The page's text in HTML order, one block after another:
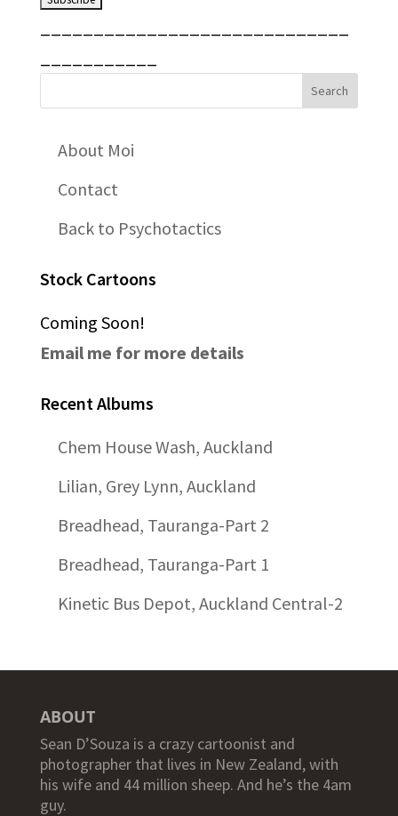
About Moi
Contact
Back to Psychotactics
Stock Cartoons
Coming Soon!
Email me for more details
Recent Albums
Chem House Wash, Auckland
Lilian, Grey Lynn, Auckland
Breadhead, Tauranga-Part 2
Breadhead, Tauranga-Part 1
Kinetic Bus Depot, Auckland Central-2
ABOUT
Sean D’Souza is a crazy cartoonist and
photographer that lives in New Zealand, with
his wife and 44 million sheep. And he’s the 4am
guy.